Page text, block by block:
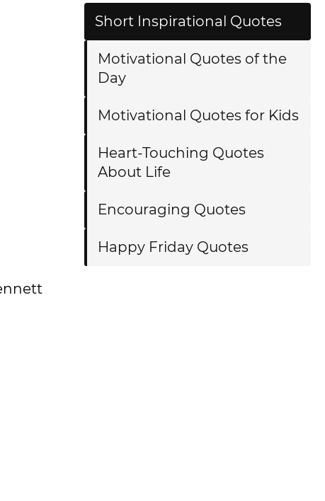
Short Inspirational Quotes
Motivational Quotes of the
Day
Motivational Quotes for Kids
Heart-Touching Quotes
About Life
Encouraging Quotes
Happy Friday Quotes